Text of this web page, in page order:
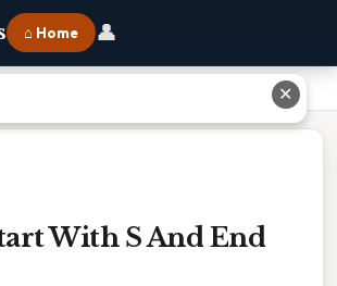
⌂ Home 👤
With S And End
✕